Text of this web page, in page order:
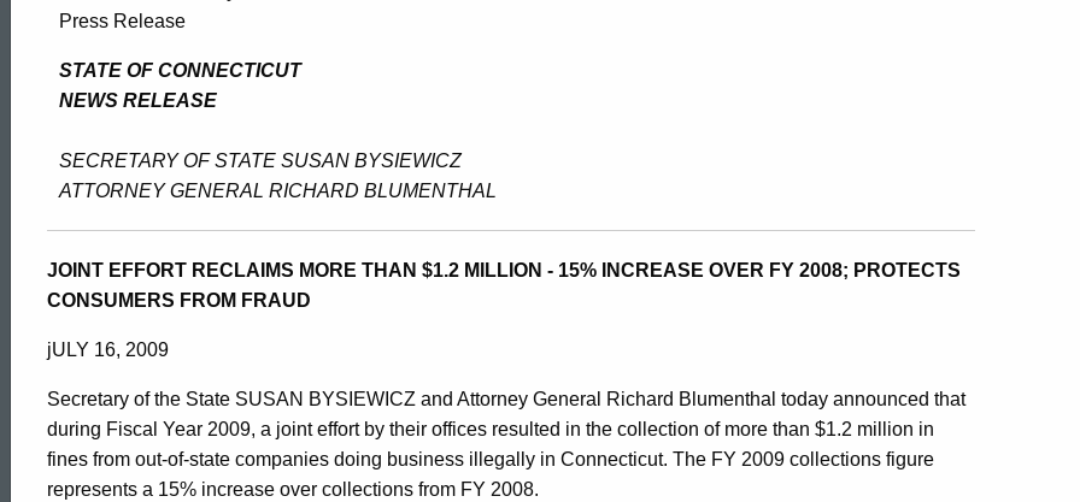
Topic Search
Bysiewicz
&
Blumenthal
Increase
Collection
Of
Press Release
STATE OF CONNECTICUT
NEWS RELEASE
SECRETARY OF STATE SUSAN BYSIEWICZ
ATTORNEY GENERAL RICHARD BLUMENTHAL
JOINT EFFORT RECLAIMS MORE THAN $1.2 MILLION - 15% INCREASE OVER FY 2008; PROTECTS
CONSUMERS FROM FRAUD
jULY 16, 2009
Secretary of the State SUSAN BYSIEWICZ and Attorney General Richard Blumenthal today announced that
during Fiscal Year 2009, a joint effort by their offices resulted in the collection of more than $1.2 million in
fines from out-of-state companies doing business illegally in Connecticut. The FY 2009 collections figure
represents a 15% increase over collections from FY 2008.